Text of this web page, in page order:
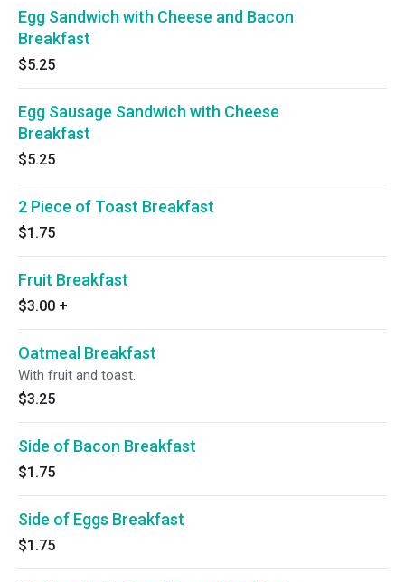
Egg Sandwich with Cheese and Bacon
Breakfast
$5.25
Egg Sausage Sandwich with Cheese
Breakfast
$5.25
2 Piece of Toast Breakfast
$1.75
Fruit Breakfast
$3.00 +
Oatmeal Breakfast
With fruit and toast.
$3.25
Side of Bacon Breakfast
$1.75
Side of Eggs Breakfast
$1.75